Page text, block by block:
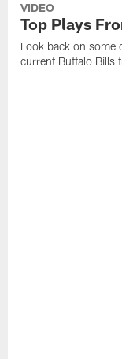
VIDEO
Top Plays
Look back on some
current Buffalo Bills